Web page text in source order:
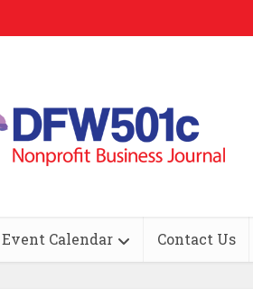
Event Calendar Contact Us